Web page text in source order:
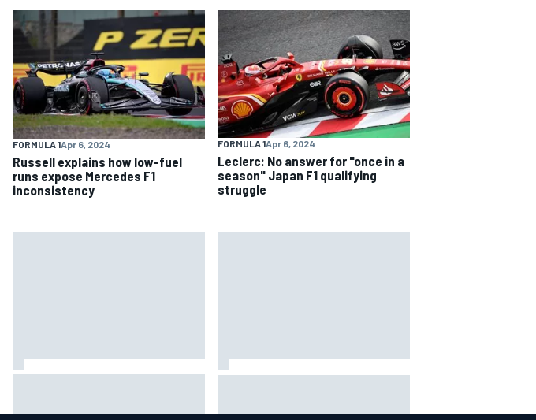
FORMULA 1Apr 6, 2024
Russell explains how low-fuel
runs expose Mercedes F1
inconsistency
FORMULA 1Apr 6, 2024
Leclerc: No answer for "once in a
season" Japan F1 qualifying
struggle
strength at Silverstone
rumours